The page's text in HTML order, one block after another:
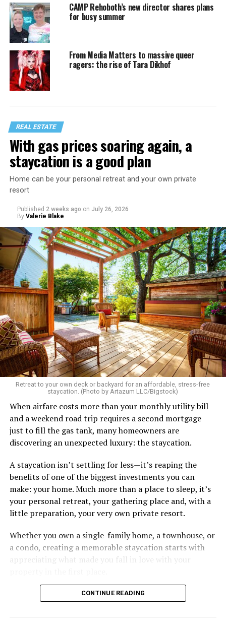
CAMP Rehoboth’s new director shares plans
for busy summer
From Media Matters to massive queer
ragers: the rise of Tara Dikhof
REAL ESTATE
With gas prices soaring again, a
staycation is a good plan
Home can be your personal retreat and your own private
resort
Published 2 weeks ago on July 26, 2026
By Valerie Blake
Retreat to your own deck or backyard for an affordable, stress-free
staycation. (Photo by Artazum LLC/Bigstock)
When airfare costs more than your monthly utility bill
and a weekend road trip requires a second mortgage
just to fill the gas tank, many homeowners are
discovering an unexpected luxury: the staycation.
A staycation isn’t settling for less—it’s reaping the
benefits of one of the biggest investments you can
make: your home. Much more than a place to sleep, it’s
your personal retreat, your gathering place and, with a
little preparation, your very own private resort.
Whether you own a single-family home, a townhouse, or
a condo, creating a memorable staycation starts with
appreciating what made you fall in love with your
CONTINUE READING